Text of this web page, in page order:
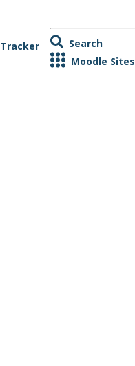
Tracker
Search
Moodle Sites